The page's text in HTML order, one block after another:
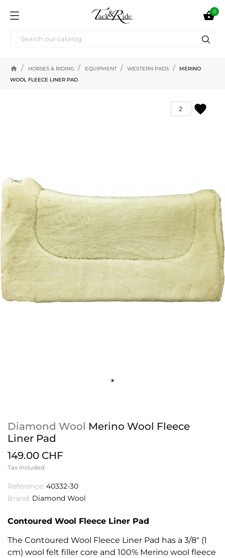
0
home HORSES & RIDING EQUIPMENT WESTERN PADS
MERINO
WOOL FLEECE LINER PAD
favorite
2
Diamond Wool Merino Wool Fleece
Liner Pad
149.00 CHF
Tax included
Reference: 40332-30
Brand: Diamond Wool
Contoured Wool Fleece Liner Pad
The Contoured Wool Fleece Liner Pad has a 3/8" (1
cm) wool felt filler core and 100% Merino wool fleece